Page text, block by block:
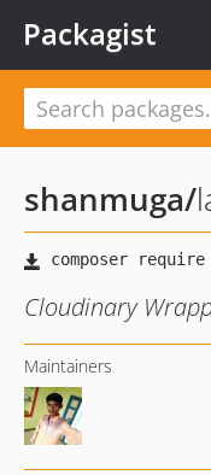
Packagist
shanmuga/
Cloudinary
Maintainers